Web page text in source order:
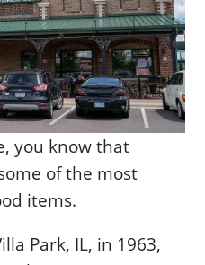
you know that
of the most
items.
Park, IL, in 1963,